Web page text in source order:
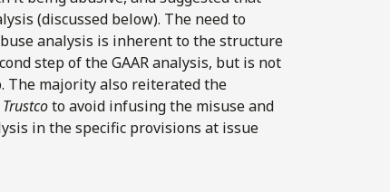
(discussed below). The need to
analysis is inherent to the structure
step of the GAAR analysis, but is not
The majority also reiterated the
to avoid infusing the misuse and
in the specific provisions at issue